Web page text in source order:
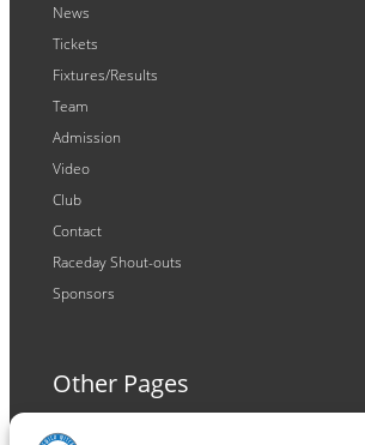
News
Tickets
Fixtures/Results
Team
Admission
Video
Club
Contact
Raceday Shout-outs
Sponsors
Other Pages
Terms and Conditions